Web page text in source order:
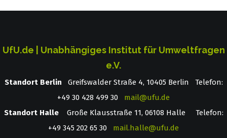
UfU.de | Unabhängiges Institut für Umweltfragen
e.V.
Standort Berlin ­ Greifswalder Straße 4, 10405 Berlin Telefon:
+49 30 428 499 30 mail@ufu.de
Standort HalleGroße Klausstraße 11, 06108 Halle Telefon:
+49 345 202 65 30 mail.halle@ufu.de